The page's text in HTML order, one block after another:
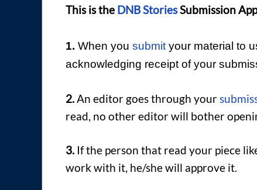
This is the DNB StoriesSubmission
1. When you submityour material to
acknowledging receipt of your
2.An editor goes through your
read, no other editor will bother
3. If the person that read your piece
work with it, he/she will approve it.